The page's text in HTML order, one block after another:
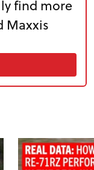
find more
Maxxis